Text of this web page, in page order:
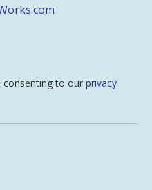
consenting to our privacy